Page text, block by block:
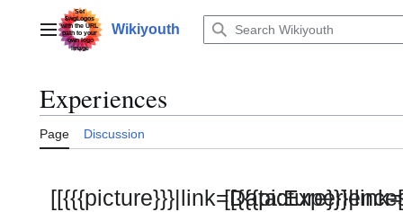
contentMain menuWikiyouth
Experiences
Page Discussion